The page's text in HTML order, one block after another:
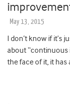
May 13, 2015
I don’t know if it’s
about “continuous
the face of it, it has